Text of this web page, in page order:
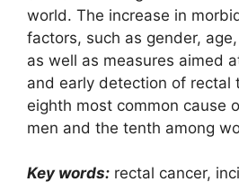
world. The increase in
factors, such as gender,
as well as measures aimed
and early detection of rectal
eighth most common cause
men and the tenth among
Key words: rectal cancer,